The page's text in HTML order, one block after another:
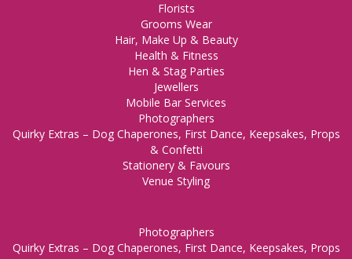
Florists
Grooms Wear
Hair, Make Up & Beauty
Health & Fitness
Hen & Stag Parties
Jewellers
Mobile Bar Services
Photographers
Quirky Extras – Dog Chaperones, First Dance, Keepsakes, Props
& Confetti
Stationery & Favours
Venue Styling
Photographers
Quirky Extras – Dog Chaperones, First Dance, Keepsakes, Props